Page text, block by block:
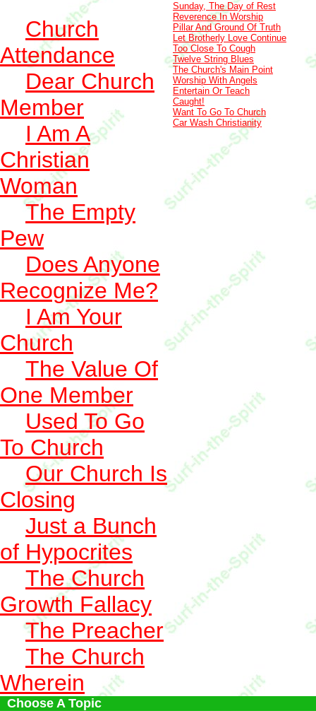
Church
Attendance
Dear Church
Member
I Am A
Christian
Woman
The Empty
Pew
Does Anyone
Recognize Me?
I Am Your
Church
The Value Of
One Member
Used To Go
To Church
Our Church Is
Closing
Just a Bunch
of Hypocrites
The Church
Growth Fallacy
The Preacher
The Church
Wherein
Sunday, The Day of Rest
Reverence In Worship
Pillar And Ground Of Truth
Let Brotherly Love Continue
Too Close To Cough
Twelve String Blues
The Church's Main Point
Worship With Angels
Entertain Or Teach
Caught!
Want To Go To Church
Car Wash Christianity
Choose A Topic